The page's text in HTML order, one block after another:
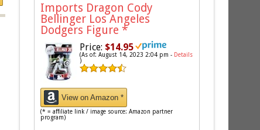
Imports Dragon Cody
Bellinger Los Angeles
Dodgers Figure *
Price: $14.95
(As of: August 14, 2023 2:04 pm - Details
)
View on Amazon *
(* = affiliate link / image source: Amazon partner
program)